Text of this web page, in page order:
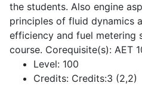
the students. Also engine
principles of fluid dynamics
efficiency and fuel metering
course. Corequisite(s): AET
Level: 100
Credits: Credits:3 (2,2)